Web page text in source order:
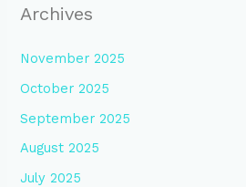
Archives
November 2025
October 2025
September 2025
August 2025
July 2025